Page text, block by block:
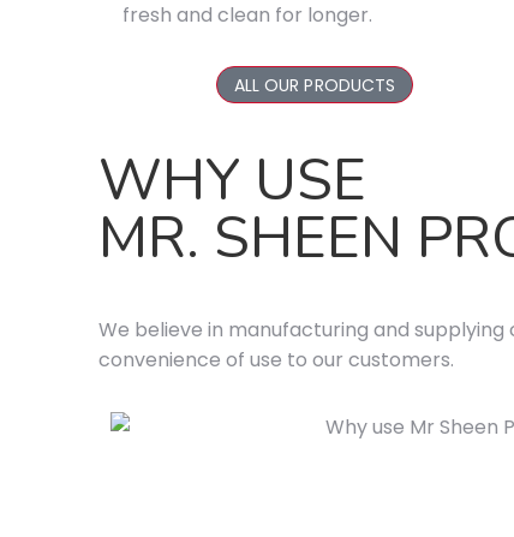
fresh and clean for longer.
ALL OUR PRODUCTS
WHY USE
MR. SHEEN
We believe in manufacturing and
convenience of use to our customers.